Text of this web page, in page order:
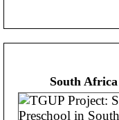
South Africa